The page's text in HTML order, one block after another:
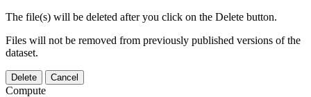
The file(s) will be deleted after you click on the Delete button.
Files will not be removed from previously published versions of the
dataset.
Delete Cancel
Compute